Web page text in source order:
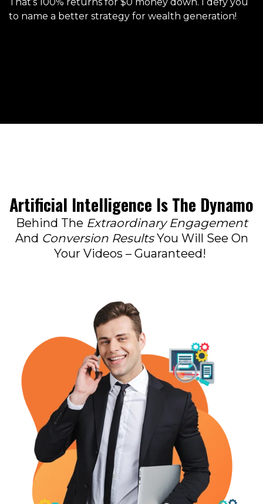
to name a better strategy for wealth generation!
Artificial Intelligence Is The Dynamo
Behind The Extraordinary Engagement
And Conversion ResultsYou Will See On
Your Videos – Guaranteed!